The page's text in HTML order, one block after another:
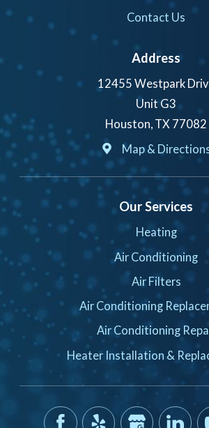
Contact Us
Address
12455 Westpark
Unit G3
Houston, TX 77082
Map &
Our Services
Heating
Air Conditioning
Air Filters
Air Conditioning
Air Conditioning
Heater Installation &